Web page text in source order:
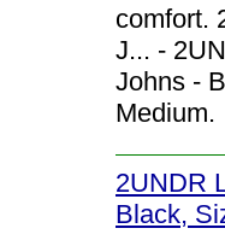
comfort.
J... -
Johns -
Medium.
2UNDR
Black,